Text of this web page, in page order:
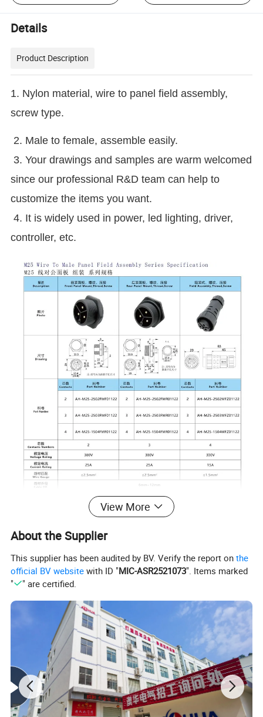
Details
Product Description
1. Nylon material, wire to panel field assembly,
screw type.
2. Male to female, assemble easily.
3. Your drawings and samples are warm welcomed
since our professional R&D team can help to
customize the items you want.
4. It is widely used in power, led lighting, driver,
controller, etc.
Notes
Before get the quotation, please tell
us the connection of waterproof
connector.
such as:
View More
About the Supplier
This supplier has been audited by BV. Verify the report onthe
official BV website with ID "MIC-ASR2521073". Items marked
"
" are certified.